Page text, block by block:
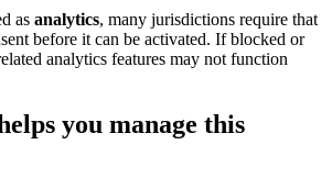
as analytics, many jurisdictions require that
before it can be activated. If blocked or
analytics features may not function
you manage this